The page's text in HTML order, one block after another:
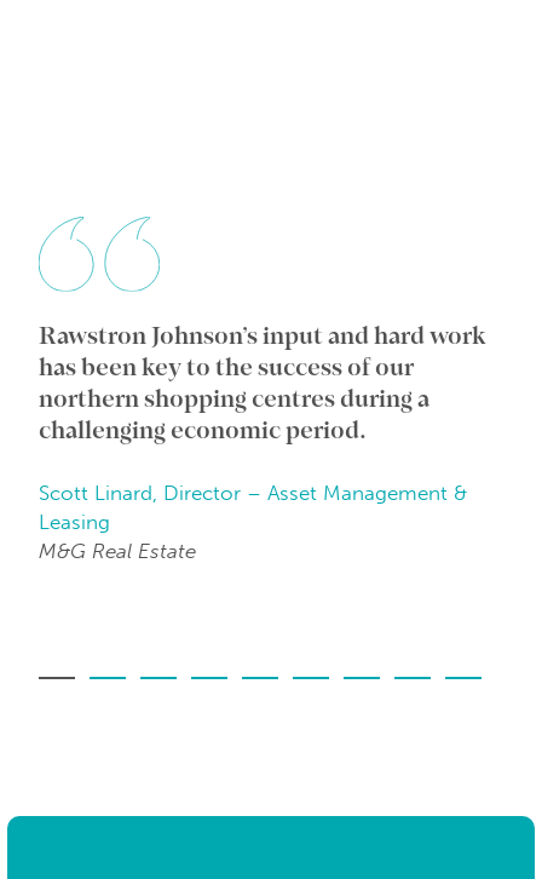
Rawstron Johnson’s input and hard work
has been key to the success of our
northern shopping centres during a
challenging economic period.
Scott Linard, Director – Asset Management &
Leasing
M&G Real Estate